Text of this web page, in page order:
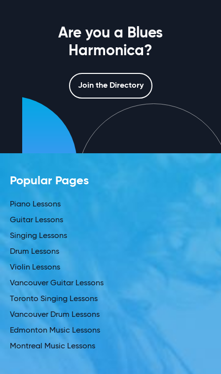
Are you a Blues
Harmonica?
Join the Directory
Popular Pages
Piano Lessons
Guitar Lessons
Singing Lessons
Drum Lessons
Violin Lessons
Vancouver Guitar Lessons
Toronto Singing Lessons
Vancouver Drum Lessons
Edmonton Music Lessons
Montreal Music Lessons